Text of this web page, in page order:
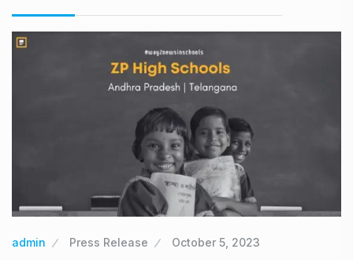
admin Press Release October 5, 2023